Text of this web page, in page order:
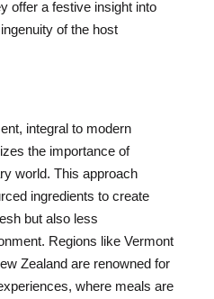
offer a festive insight into
of the host
integral to modern
the importance of
world. This approach
ingredients to create
but also less
Regions like Vermont
Zealand are renowned for
where meals are